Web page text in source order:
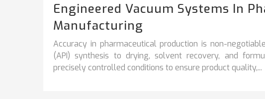
Engineered Vacuum Systems In
Manufacturing
Accuracy in pharmaceutical production is
(API) synthesis to drying, solvent recovery, and
precisely controlled conditions to ensure product quality,...